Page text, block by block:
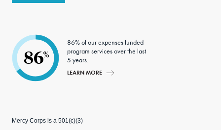
86%
86% of our expenses funded
program services over the last
5 years.
LEARN MORE
Mercy Corps is a 501(c)(3)